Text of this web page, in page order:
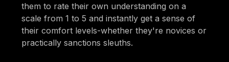
them to rate their own understanding on a
scale from 1 to 5 and instantly get a sense of
their comfort levels-whether they're novices or
practically sanctions sleuths.